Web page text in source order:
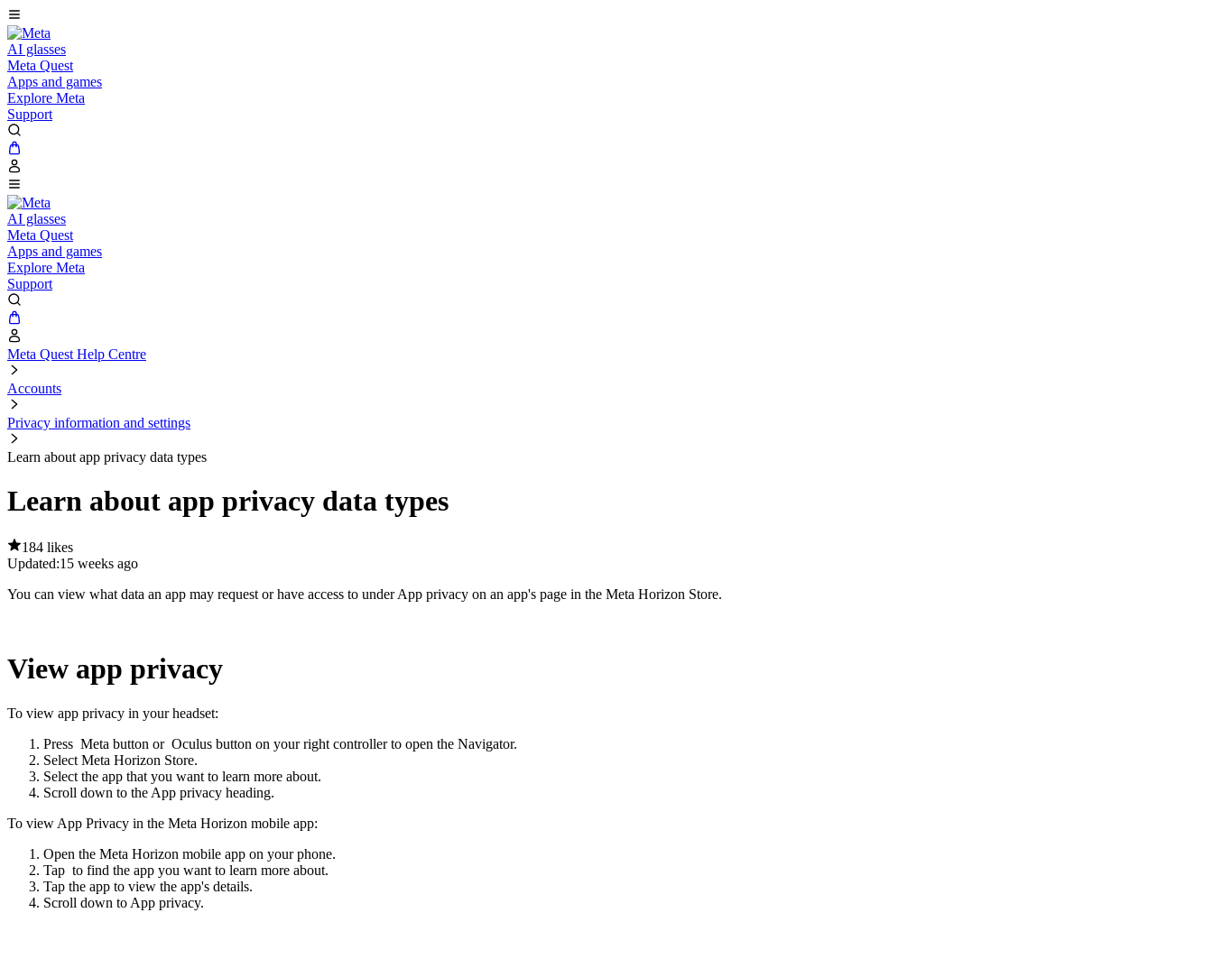
AI glasses
Meta Quest
Apps and games
Explore Meta
Support
AI glasses
Meta Quest
Apps and games
Explore Meta
Support
Meta Quest Help Centre
Accounts
Privacy information and settings
Learn about app privacy data types
Learn about app privacy data types
184 likes
Updated:15 weeks ago
You can view what data an app may request or have access to underApp privacy on an app's page in the Meta Horizon Store.
View app privacy
To view app privacy in your headset:
Press Meta button or Oculus button on your right controller to open the Navigator.
Select Meta Horizon Store.
Select the app that you want to learn more about.
Scroll down to the App privacy heading.
To view App Privacy in the Meta Horizon mobile app:
Open the Meta Horizon mobile app on your phone.
Tap to find the app you want to learn more about.
Tap the app to view the app's details.
Scroll down to App privacy.